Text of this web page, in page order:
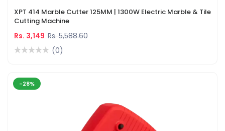
XPT 414 Marble Cutter 125MM | 1300W Electric Marble & Tile
Cutting Machine
Rs. 3,149 Rs. 5,588.60
(0)
-28%